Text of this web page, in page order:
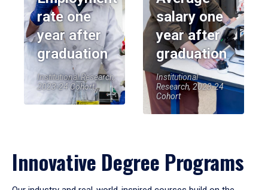
rate one
year after
graduation
Institutional Research,
2023-24 Cohort
salary one
year after
graduation
Institutional
Research, 2023-24
Cohort
Innovative Degree Programs